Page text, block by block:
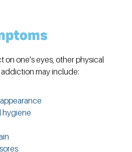
on one’s eyes, other physical
may include:
hygiene